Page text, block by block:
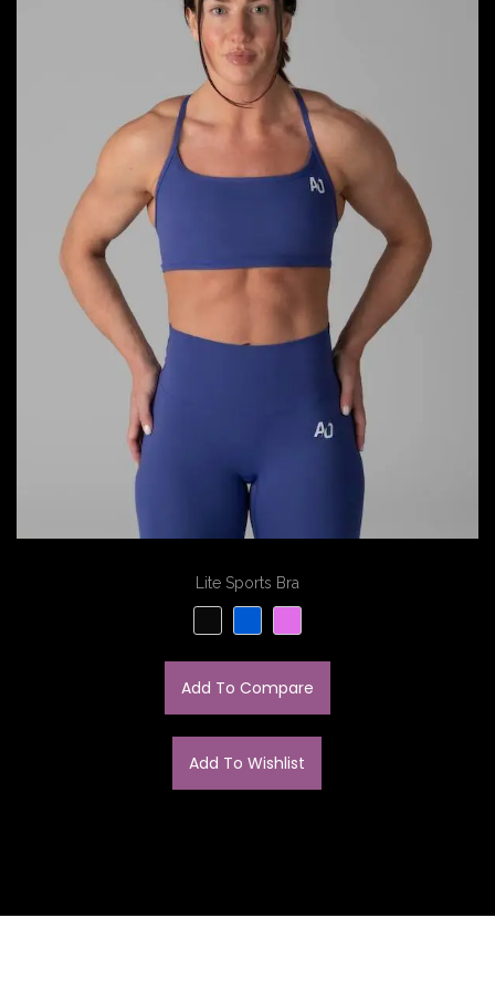
Lite Sports Bra
Add To Compare
Add To Wishlist